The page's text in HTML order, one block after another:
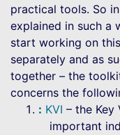
practical tools. So
explained in such a
start working on
separately and as
together – the
concerns the
KVI – the Key
important